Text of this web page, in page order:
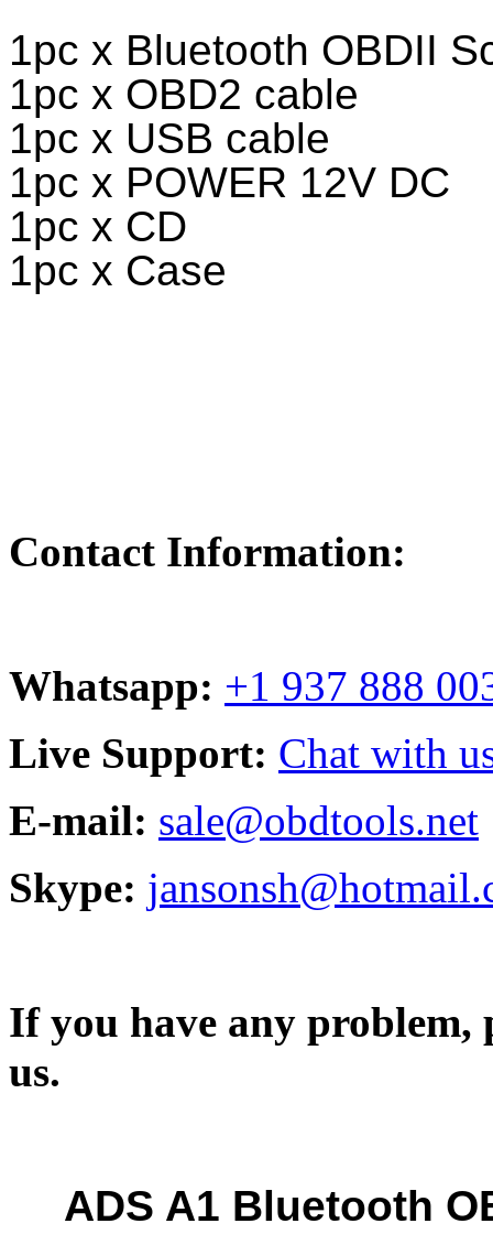
1pc x Bluetooth OBDII
1pc x OBD2 cable
1pc x USB cable
1pc x POWER 12V DC
1pc x CD
1pc x Case
Contact Information:
Whatsapp: +1 937 888
Live Support: Chat with
E-mail: sale@obdtools.net
Skype:
If you have any problem,
us.
ADS A1 Bluetooth